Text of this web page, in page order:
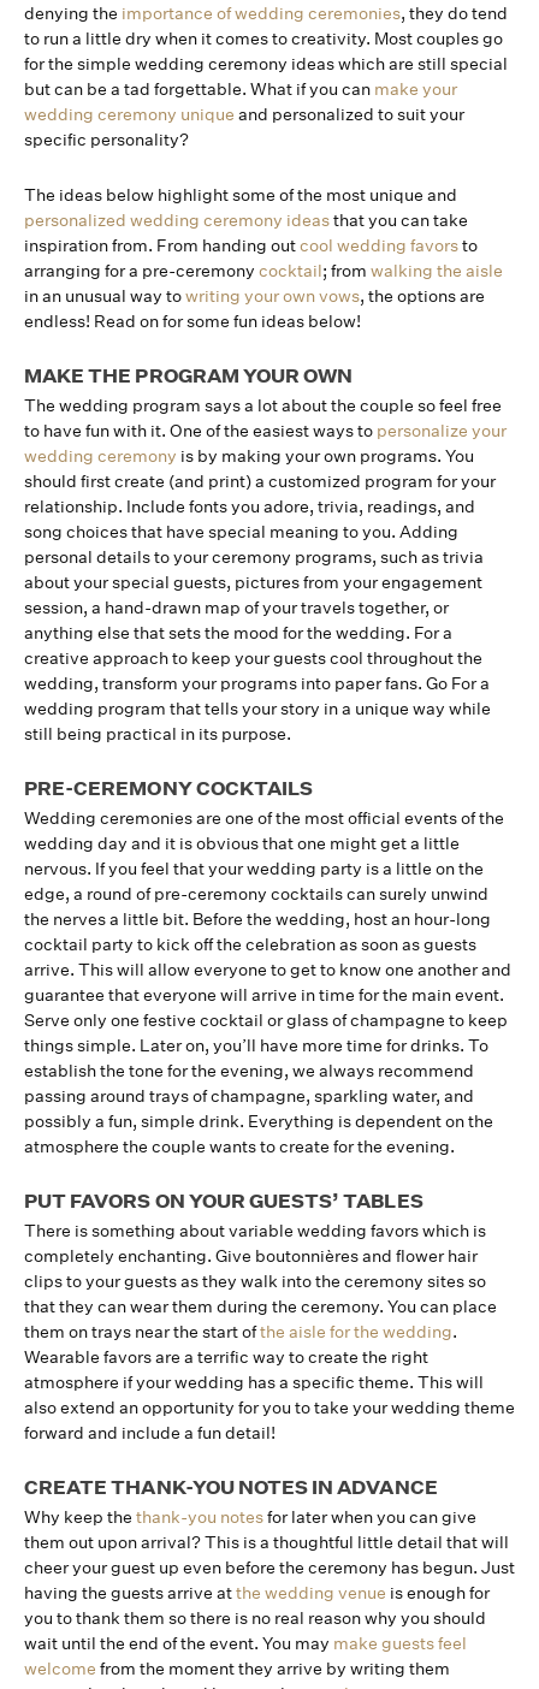
denying the importance of wedding ceremonies, they do tend
to run a little dry when it comes to creativity. Most couples go
for the simple wedding ceremony ideas which are still special
but can be a tad forgettable. What if you can make your
wedding ceremony unique and personalized to suit your
specific personality?
The ideas below highlight some of the most unique and
personalized wedding ceremony ideasthat you can take
inspiration from. From handing outcool wedding favorsto
arranging for a pre-ceremony cocktail; from walking the aisle
in an unusual way towriting your own vows, the options are
endless! Read on for some fun ideas below!
MAKE THE PROGRAM YOUR OWN
The wedding program says a lot about the couple so feel free
to have fun with it. One of the easiest ways to personalize your
wedding ceremony is by making your own programs. You
should first create (and print) a customized program for your
relationship. Include fonts you adore, trivia, readings, and
song choices that have special meaning to you. Adding
personal details to your ceremony programs, such as trivia
about your special guests, pictures from your engagement
session, a hand-drawn map of your travels together, or
anything else that sets the mood for the wedding. For a
creative approach to keep your guests cool throughout the
wedding, transform your programs into paper fans. Go For a
wedding program that tells your story in a unique way while
still being practical in its purpose.
PRE-CEREMONY COCKTAILS
Wedding ceremonies are one of the most official events of the
wedding day and it is obvious that one might get a little
nervous. If you feel that your wedding party is a little on the
edge, a round of pre-ceremony cocktails can surely unwind
the nerves a little bit. Before the wedding, host an hour-long
cocktail party to kick off the celebration as soon as guests
arrive. This will allow everyone to get to know one another and
guarantee that everyone will arrive in time for the main event.
Serve only one festive cocktail or glass of champagne to keep
things simple. Later on, you’ll have more time for drinks. To
establish the tone for the evening, we always recommend
passing around trays of champagne, sparkling water, and
possibly a fun, simple drink. Everything is dependent on the
atmosphere the couple wants to create for the evening.
PUT FAVORS ON YOUR GUESTS’ TABLES
There is something about variable wedding favors which is
completely enchanting. Give boutonnières and flower hair
clips to your guests as they walk into the ceremony sites so
that they can wear them during the ceremony. You can place
them on trays near the start ofthe aisle for the wedding.
Wearable favors are a terrific way to create the right
atmosphere if your wedding has a specific theme. This will
also extend an opportunity for you to take your wedding theme
forward and include a fun detail!
CREATE THANK-YOU NOTES IN ADVANCE
Why keep the thank-you notesfor later when you can give
them out upon arrival? This is a thoughtful little detail that will
cheer your guest up even before the ceremony has begun. Just
having the guests arrive atthe wedding venue is enough for
you to thank them so there is no real reason why you should
wait until the end of the event. You may make guests feel
welcome from the moment they arrive by writing them